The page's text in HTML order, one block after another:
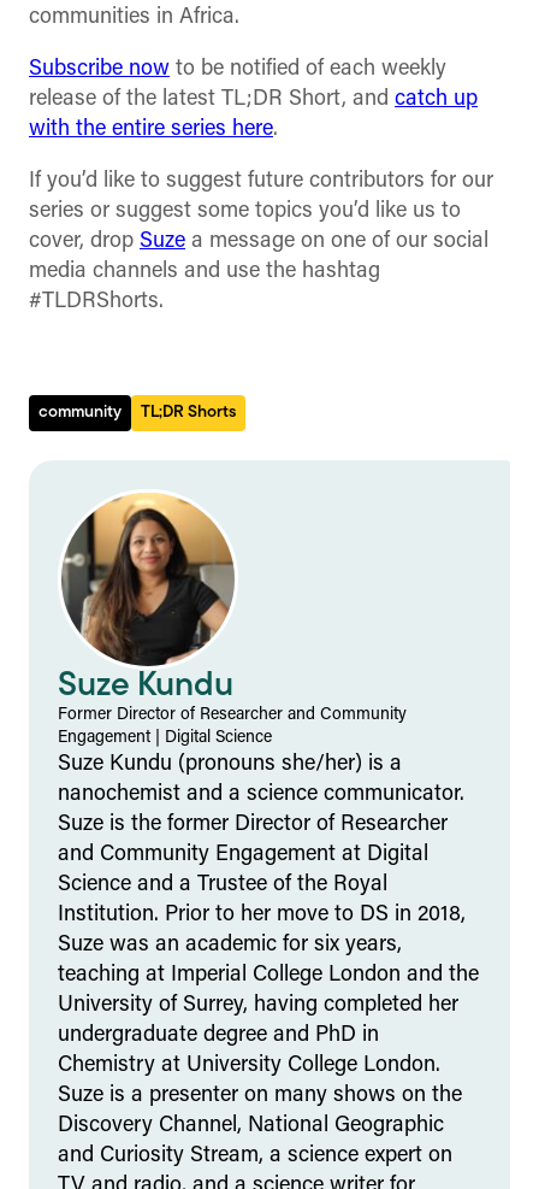
communities in Africa.
Subscribe now to be notified of each weekly
release of the latest TL;DR Short, and catch up
with the entire series here.
If you’d like to suggest future contributors for our
series or suggest some topics you’d like us to
cover, drop Suze a message on one of our social
media channels and use the hashtag
#TLDRShorts.
community TL;DR Shorts
Suze Kundu
Former Director of Researcher and Community
Engagement
Digital Science
Suze Kundu (pronouns she/her) is a
nanochemist and a science communicator.
Suze is the former Director of Researcher
and Community Engagement at Digital
Science and a Trustee of the Royal
Institution. Prior to her move to DS in 2018,
Suze was an academic for six years,
teaching at Imperial College London and the
University of Surrey, having completed her
undergraduate degree and PhD in
Chemistry at University College London.
Suze is a presenter on many shows on the
Discovery Channel, National Geographic
and Curiosity Stream, a science expert on